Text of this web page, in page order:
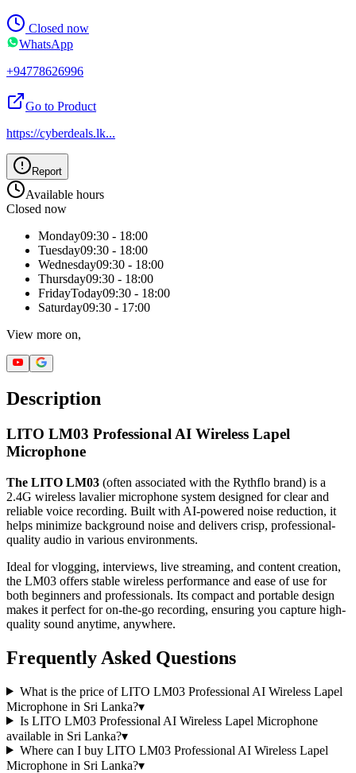
Closed now
WhatsApp
+94778626996
Go to Product
https://cyberdeals.lk...
Report
Available hours
Closed now
Monday09:30 - 18:00
Tuesday09:30 - 18:00
Wednesday09:30 - 18:00
Thursday09:30 - 18:00
FridayToday09:30 - 18:00
Saturday09:30 - 17:00
View more on,
Description
LITO LM03 Professional AI Wireless Lapel
Microphone
The LITO LM03 (often associated with the Rythflo brand) is a
2.4G wireless lavalier microphone system designed for clear and
reliable voice recording. Built with AI-powered noise reduction, it
helps minimize background noise and delivers crisp, professional-
quality audio in various environments.
Ideal for vlogging, interviews, live streaming, and content creation,
the LM03 offers stable wireless performance and ease of use for
both beginners and professionals. Its compact and portable design
makes it perfect for on-the-go recording, ensuring you capture high-
quality sound anytime, anywhere.
Frequently Asked Questions
What is the price of LITO LM03 Professional AI Wireless Lapel
Microphone in Sri Lanka?▾
Is LITO LM03 Professional AI Wireless Lapel Microphone
available in Sri Lanka?▾
Where can I buy LITO LM03 Professional AI Wireless Lapel
Microphone in Sri Lanka?▾